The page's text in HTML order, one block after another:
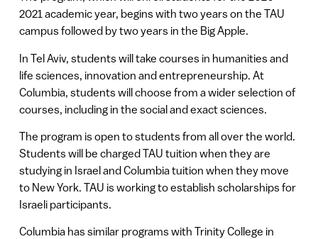
2021 academic year, begins with two years on the TAU
campus followed by two years in the Big Apple.
In Tel Aviv, students will take courses in humanities and
life sciences, innovation and entrepreneurship. At
Columbia, students will choose from a wider selection of
courses, including in the social and exact sciences.
The program is open to students from all over the world.
Students will be charged TAU tuition when they are
studying in Israel and Columbia tuition when they move
to New York. TAU is working to establish scholarships for
Israeli participants.
Columbia has similar programs with Trinity College in